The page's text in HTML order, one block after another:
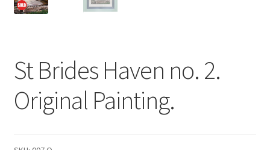
St Brides Haven no. 2.
Original Painting.